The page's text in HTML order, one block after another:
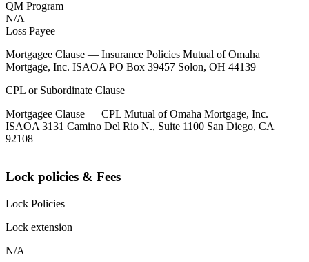
QM Program
N/A
Loss Payee
Mortgagee Clause — Insurance Policies Mutual of Omaha
Mortgage, Inc. ISAOA PO Box 39457 Solon, OH 44139
CPL or Subordinate Clause
Mortgagee Clause — CPL Mutual of Omaha Mortgage, Inc.
ISAOA 3131 Camino Del Rio N., Suite 1100 San Diego, CA
92108
Lock policies & Fees
Lock Policies
Lock extension
N/A